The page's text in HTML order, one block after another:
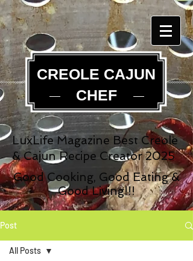
CREOLE CAJUN
CHEF
LuxLife Magazine Best Creole
& Cajun Recipe Creator 2025
Good Cooking, Good Eating &
Good Living!!!
Post
All Posts